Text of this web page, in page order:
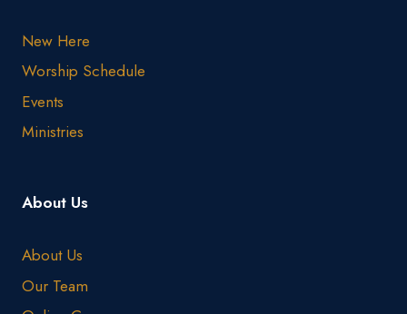
New Here
Worship Schedule
Events
Ministries
About Us
About Us
Our Team